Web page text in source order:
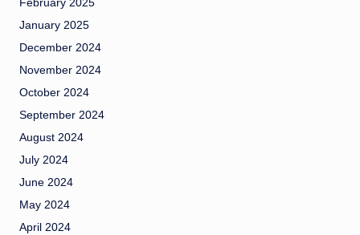
February 2025
January 2025
December 2024
November 2024
October 2024
September 2024
August 2024
July 2024
June 2024
May 2024
April 2024